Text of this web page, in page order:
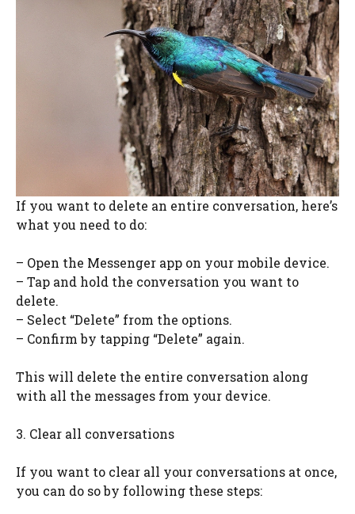
If you want to delete an entire conversation, here’s
what you need to do:
– Open the Messenger app on your mobile device.
– Tap and hold the conversation you want to
delete.
– Select “Delete” from the options.
– Confirm by tapping “Delete” again.
This will delete the entire conversation along
with all the messages from your device.
3. Clear all conversations
If you want to clear all your conversations at once,
you can do so by following these steps: